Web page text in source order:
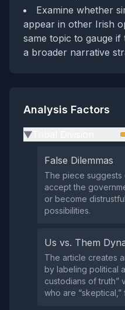
Examine whether
appear in other Irish
same topic to gauge
a broader narrative
Analysis Factors
▶
False Dilemmas
The piece suggests
accept the
or become
possibilities.
Us vs. Them
The article creates
by labeling political
custodians of truth”
who are